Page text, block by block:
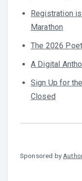
Registration
Marathon
The 2026
A Digital
Sign Up for
Closed
Sponsored by